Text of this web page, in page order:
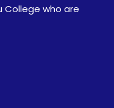
College who are